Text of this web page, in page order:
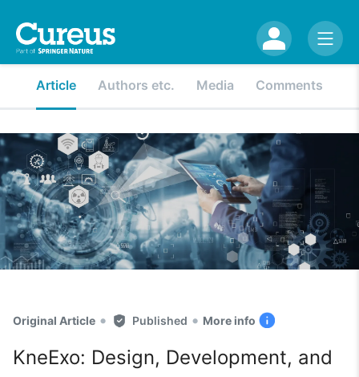
Article Authors etc. Media Comments
Original Article • Published • More info
KneExo: Design, Development, and